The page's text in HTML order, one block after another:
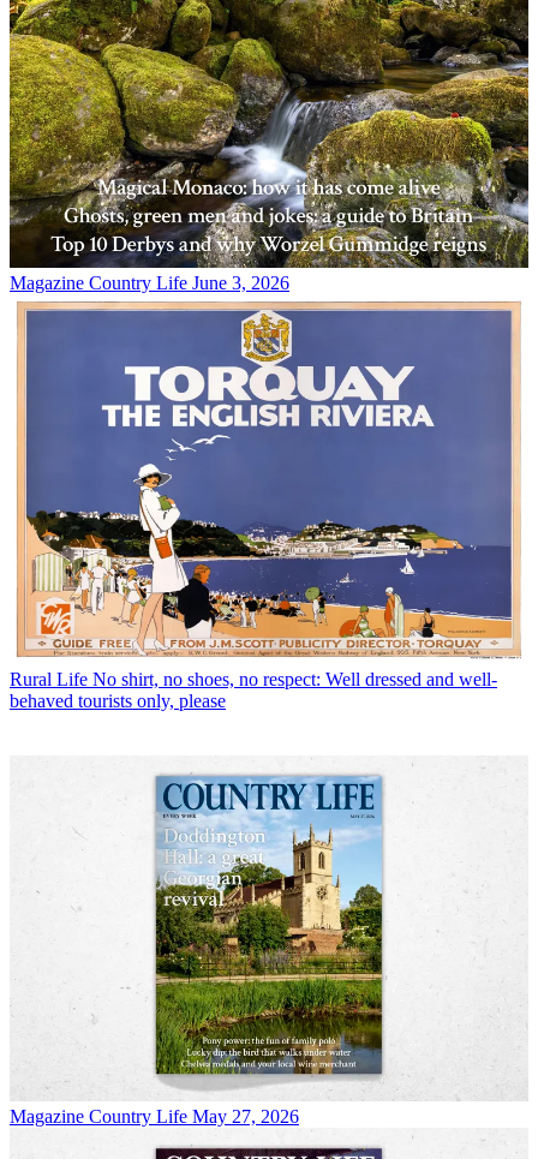
Magazine Country Life June 3, 2026
Rural Life No shirt, no shoes, no respect: Well dressed and well-
behaved tourists only, please
Magazine Country Life May 27, 2026